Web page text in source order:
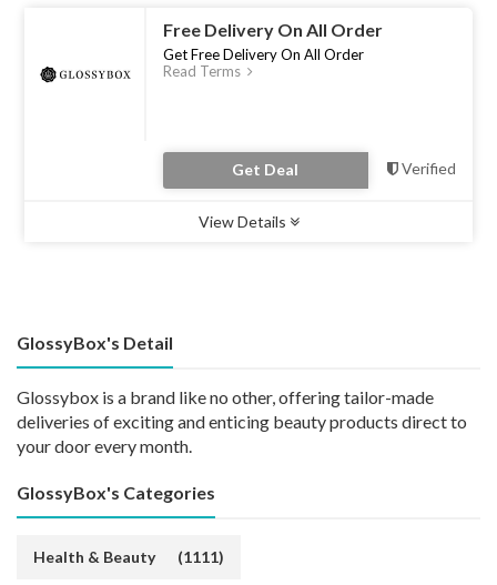
Free Delivery On All Order
Get Free Delivery On All Order
Read Terms
Get Deal Verified
View Details
GlossyBox's Detail
Glossybox is a brand like no other, offering tailor-made
deliveries of exciting and enticing beauty products direct to
your door every month.
GlossyBox's Categories
Health & Beauty (1111)